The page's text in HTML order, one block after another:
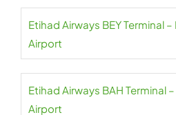
Etihad Airways BEY Terminal
Airport
Etihad Airways BAH Terminal
Airport